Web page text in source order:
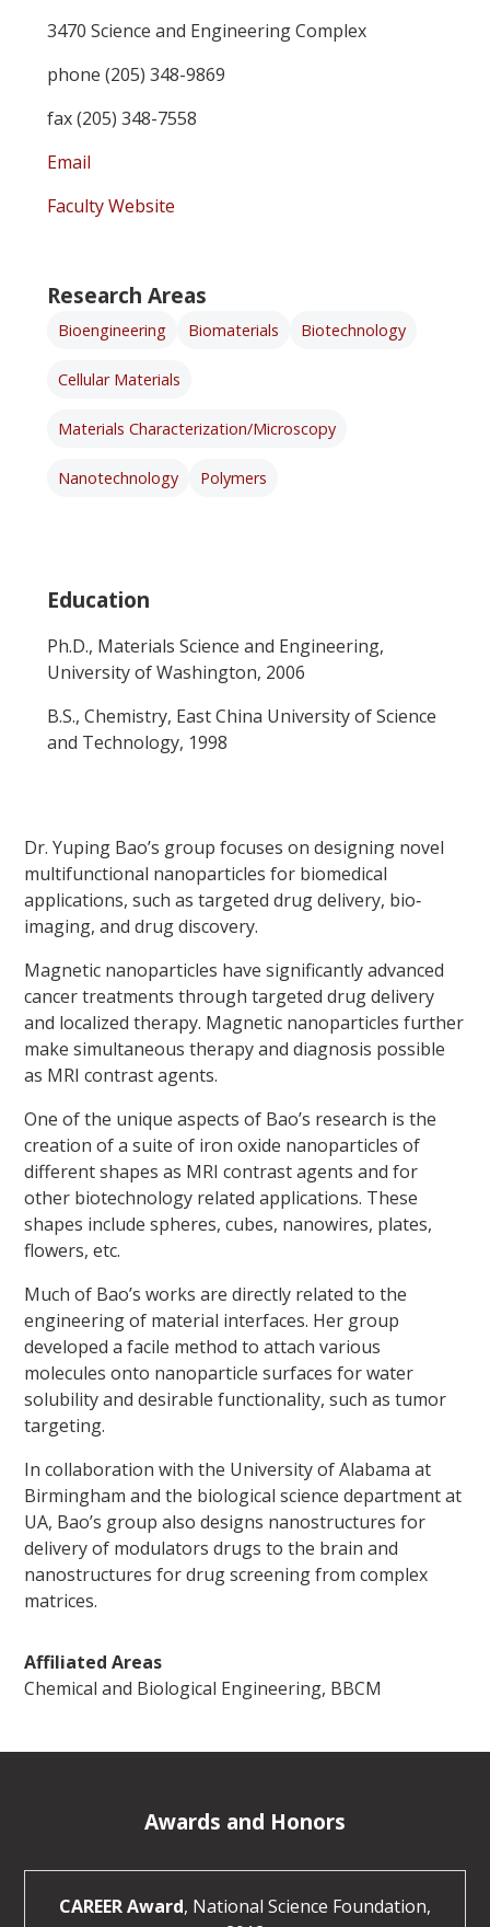
3470 Science and Engineering Complex
phone (205) 348-9869
fax (205) 348-7558
Email
Faculty Website
Research Areas
Bioengineering Biomaterials Biotechnology
Cellular Materials
Materials Characterization/Microscopy
Nanotechnology Polymers
Education
Ph.D., Materials Science and Engineering,
University of Washington, 2006
B.S., Chemistry, East China University of Science
and Technology, 1998
Dr. Yuping Bao’s group focuses on designing novel
multifunctional nanoparticles for biomedical
applications, such as targeted drug delivery, bio‐
imaging, and drug discovery.
Magnetic nanoparticles have significantly advanced
cancer treatments through targeted drug delivery
and localized therapy. Magnetic nanoparticles further
make simultaneous therapy and diagnosis possible
as MRI contrast agents.
One of the unique aspects of Bao’s research is the
creation of a suite of iron oxide nanoparticles of
different shapes as MRI contrast agents and for
other biotechnology related applications. These
shapes include spheres, cubes, nanowires, plates,
flowers, etc.
Much of Bao’s works are directly related to the
engineering of material interfaces. Her group
developed a facile method to attach various
molecules onto nanoparticle surfaces for water
solubility and desirable functionality, such as tumor
targeting.
In collaboration with the University of Alabama at
Birmingham and the biological science department at
UA, Bao’s group also designs nanostructures for
delivery of modulators drugs to the brain and
nanostructures for drug screening from complex
matrices.
Affiliated Areas
Chemical and Biological Engineering, BBCM
Awards and Honors
CAREER Award, National Science Foundation,